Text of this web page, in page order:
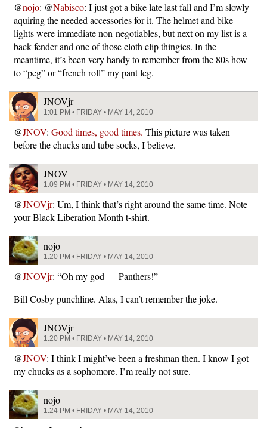
@nojo: @Nabisco: I just got a bike late last fall and I’m slowly
aquiring the needed accessories for it. The helmet and bike
lights were immediate non-negotiables, but next on my list is a
back fender and one of those cloth clip thingies. In the
meantime, it’s been very handy to remember from the 80s how
to “peg” or “french roll” my pant leg.
JNOVjr
1:01 PM • FRIDAY • MAY 14, 2010
@JNOV: Good times, good times. This picture was taken
before the chucks and tube socks, I believe.
JNOV
1:09 PM • FRIDAY • MAY 14, 2010
@JNOVjr: Um, I think that’s right around the same time. Note
your Black Liberation Month t-shirt.
nojo
1:20 PM • FRIDAY • MAY 14, 2010
@JNOVjr: “Oh my god — Panthers!”
Bill Cosby punchline. Alas, I can’t remember the joke.
JNOVjr
1:20 PM • FRIDAY • MAY 14, 2010
@JNOV: I think I might’ve been a freshman then. I know I got
my chucks as a sophomore. I’m really not sure.
nojo
1:24 PM • FRIDAY • MAY 14, 2010